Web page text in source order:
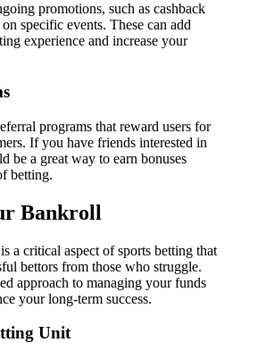
promotions, such as cashback
specific events. These can add
experience and increase your
programs that reward users for
If you have friends interested in
be a great way to earn bonuses
betting.
Bankroll
a critical aspect of sports betting that
bettors from those who struggle.
approach to managing your funds
your long-term success.
Unit